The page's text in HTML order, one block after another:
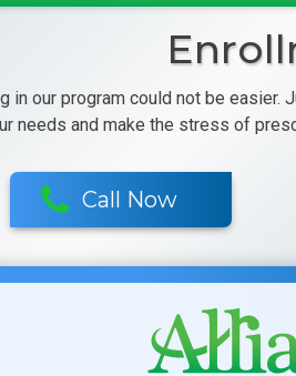
in our program could not be
needs and make the stress of
Call Now